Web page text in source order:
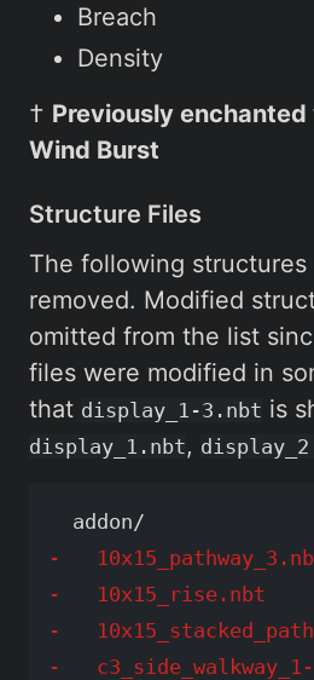
Breach
Density
† Previously
Wind Burst
Structure Files
The following structures
removed. Modified
omitted from the list
files were modified in
that display_1-3.nbt is
display_1.nbt,
-
-   10x15_rise.nbt
-
-